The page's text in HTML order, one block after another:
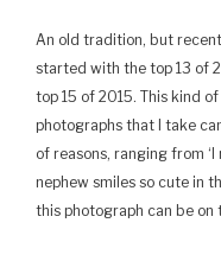
An old tradition, but
started with the top 13 of
top 15 of 2015. This kind
photographs that I take
of reasons, ranging from ‘I
nephew smiles so cute in
this photograph can be on